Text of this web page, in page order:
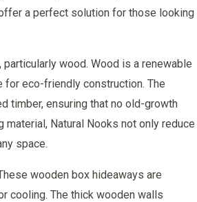
a perfect solution for those looking
wood. Wood is a renewable
for eco-friendly construction. The
timber, ensuring that no old-growth
Natural Nooks not only reduce
space.
wooden box hideaways are
cooling. The thick wooden walls